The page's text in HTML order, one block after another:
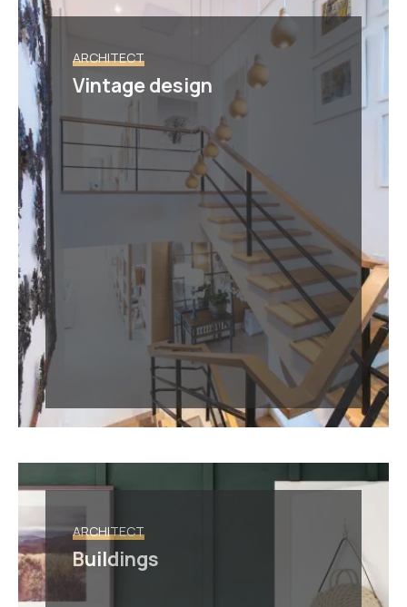
ARCHITECT
Vintage design
ARCHITECT
Buildings